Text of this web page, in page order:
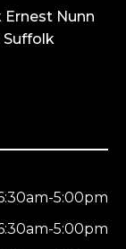
Nunn
Suffolk
5:00pm
5:00pm